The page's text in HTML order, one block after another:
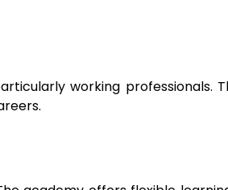
working professionals.